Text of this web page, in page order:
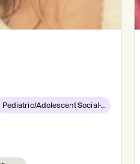
Pediatric/Adolescent Social-...